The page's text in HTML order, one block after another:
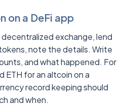
on a DeFi app
exchange, lend
note the details. Write
and what happened. For
ETH for an altcoin on a
record keeping should
and when.